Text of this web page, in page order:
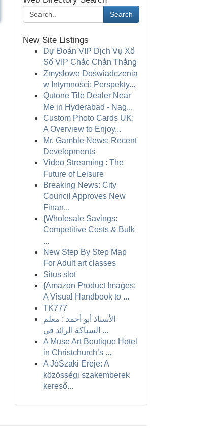
Search
New Site Listings
Dự Đoán VIP Dịch Vụ Xổ
Số VIP Chắc Chắn Thắng
Zmysłowe Doświadczenia
w Intymności: Perspekty...
Qutone Tile Dealer Near
Me in Hyderabad - Nag...
Custom Photo Cards UK:
A Overview to Enjoy...
Mr. Gamble News: Recent
Developments
Video Streaming : The
Future of Leisure
Breaking News: City
Council Approves New
Finan...
{Wholesale Savings:
Competitive Costs & Bulk
...
New Step By Step Map
For Adult art classes
Situs slot
{Amazon Product Images:
A Visual Handbook to ...
TK777
الأستاذ أبو أحمد : معلم
السباكة الرائد في ...
A Muse Art Boutique Hotel
in Christchurch’s ...
A JóSzaki Ereje: A
közösségi szakemberek
kereső...